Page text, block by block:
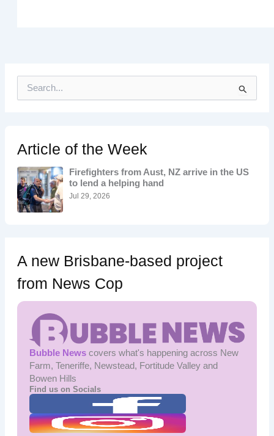
h
f
o
r
:
Article of the Week
Firefighters from Aust, NZ arrive in the US
to lend a helping hand
Jul 29, 2026
A new Brisbane-based project
from News Cop
Bubble Newscovers what's happening across New
Farm, Teneriffe, Newstead, Fortitude Valley and
Bowen Hills
Find us on Socials